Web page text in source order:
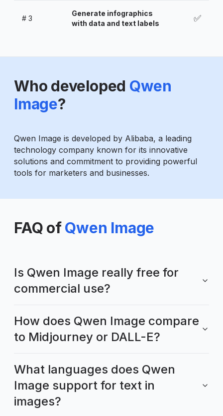
# 3
Generate infographics
with data and text labels
✅
Who developed Qwen
Image?
Qwen Image is developed by Alibaba, a leading
technology company known for its innovative
solutions and commitment to providing powerful
tools for marketers and businesses.
FAQ of Qwen Image
Is Qwen Image really free for
commercial use?
How does Qwen Image compare
to Midjourney or DALL-E?
What languages does Qwen
Image support for text in
images?